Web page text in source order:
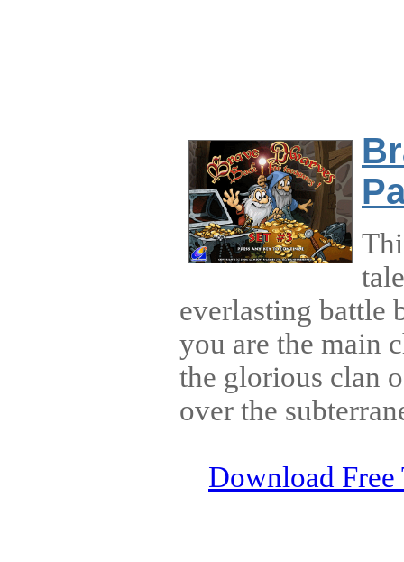
everlasting battle
you are the main
the glorious clan
over the
Download Free